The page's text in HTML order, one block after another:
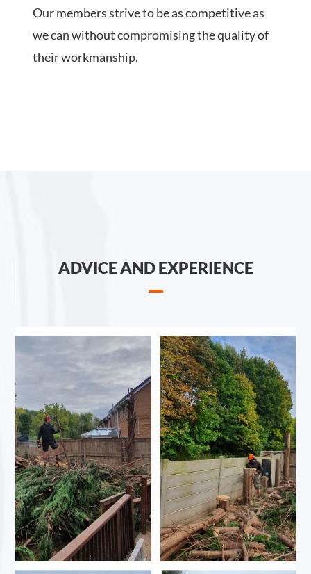
Our members strive to be as competitive as
we can without compromising the quality of
their workmanship.
ADVICE AND EXPERIENCE